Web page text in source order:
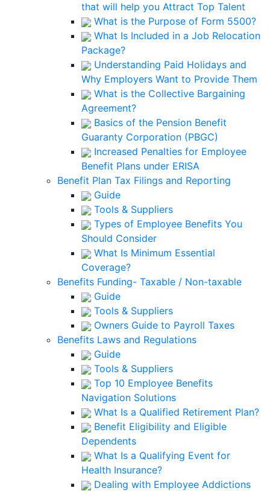
that will help you Attract Top Talent
What is the Purpose of Form 5500?
What Is Included in a Job Relocation
Package?
Understanding Paid Holidays and
Why Employers Want to Provide Them
What is the Collective Bargaining
Agreement?
Basics of the Pension Benefit
Guaranty Corporation (PBGC)
Increased Penalties for Employee
Benefit Plans under ERISA
Benefit Plan Tax Filings and Reporting
Guide
Tools & Suppliers
Types of Employee Benefits You
Should Consider
What Is Minimum Essential
Coverage?
Benefits Funding- Taxable / Non-taxable
Guide
Tools & Suppliers
Owners Guide to Payroll Taxes
Benefits Laws and Regulations
Guide
Tools & Suppliers
Top 10 Employee Benefits
Navigation Solutions
What Is a Qualified Retirement Plan?
Benefit Eligibility and Eligible
Dependents
What Is a Qualifying Event for
Health Insurance?
Dealing with Employee Addictions